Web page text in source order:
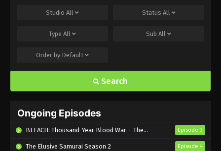
Eps 3 - Sub - June 14, 2025
Eps 1 - Sub - June 14, 2025
Studio All Status All
Type All Sub All
Order by Default
Search
Ongoing Episodes
BLEACH: Thousand-Year Blood War – The Calamity Episode 3
The Elusive Samurai Season 2 Episode 4